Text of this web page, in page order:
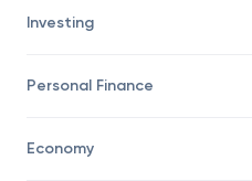
Investing
Personal Finance
Economy